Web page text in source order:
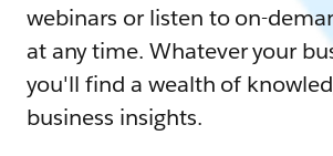
webinars or listen to on-
at any time. Whatever your
you'll find a wealth of
business insights.